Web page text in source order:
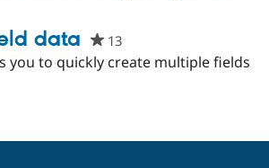
Drupal AI
Find a
Become a
Community
data 13people
starred
you to quickly create multiple fields